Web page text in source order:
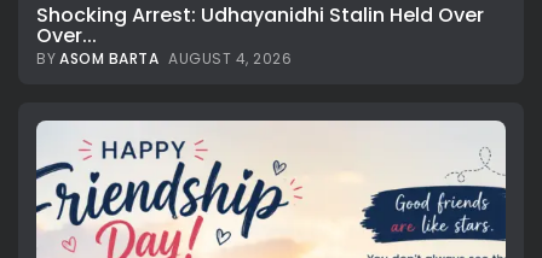
Shocking Arrest: Udhayanidhi Stalin Held Over
Over...
BYASOM BARTA AUGUST 4, 2026